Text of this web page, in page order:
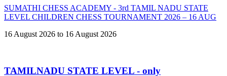
SUMATHI CHESS ACADEMY - 3rd TAMIL NADU STATE
LEVEL CHILDREN CHESS TOURNAMENT 2026 – 16 AUG
16 August 2026 to 16 August 2026
TAMILNADU STATE LEVEL - only